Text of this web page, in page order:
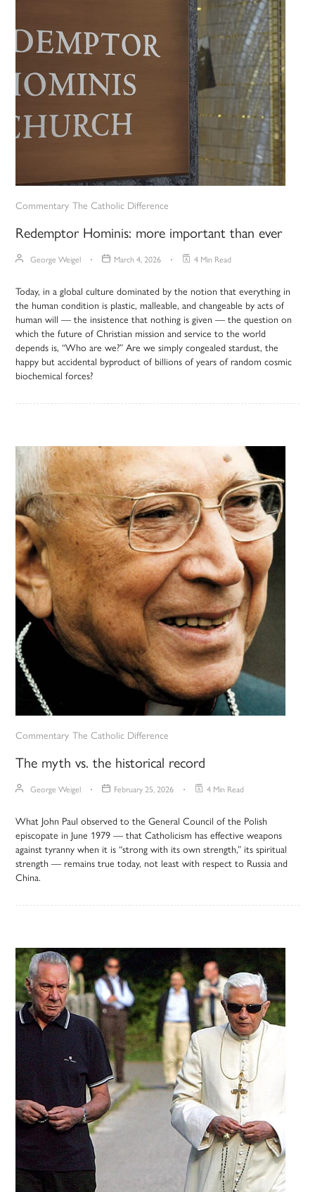
Commentary The Catholic Difference
Redemptor Hominis: more important than ever
George Weigel March 4, 2026 4 Min Read
Today, in a global culture dominated by the notion that everything in
the human condition is plastic, malleable, and changeable by acts of
human will — the insistence that nothing is given — the question on
which the future of Christian mission and service to the world
depends is, “Who are we?” Are we simply congealed stardust, the
happy but accidental byproduct of billions of years of random cosmic
biochemical forces?
Commentary The Catholic Difference
The myth vs. the historical record
George Weigel February 25, 2026 4 Min Read
What John Paul observed to the General Council of the Polish
episcopate in June 1979 — that Catholicism has effective weapons
against tyranny when it is “strong with its own strength,” its spiritual
strength — remains true today, not least with respect to Russia and
China.